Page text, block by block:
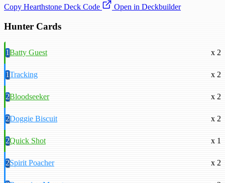
Copy Hearthstone Deck Code
Open in Deckbuilder
Hunter Cards
1Batty Guest x 2
1Tracking x 2
2Bloodseeker x 2
2Doggie Biscuit x 2
2Quick Shot x 1
2Spirit Poacher x 2